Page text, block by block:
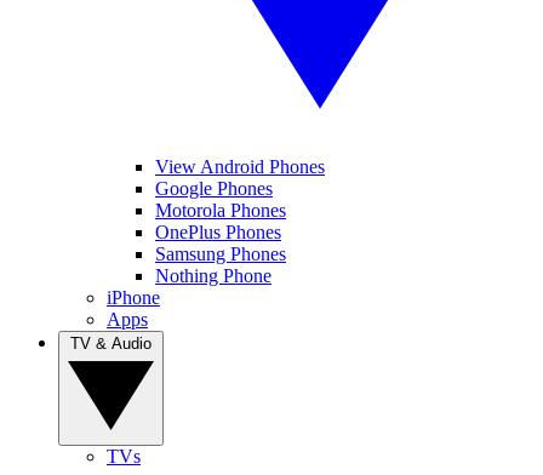
View Android Phones
Google Phones
Motorola Phones
OnePlus Phones
Samsung Phones
Nothing Phone
iPhone
Apps
TVs